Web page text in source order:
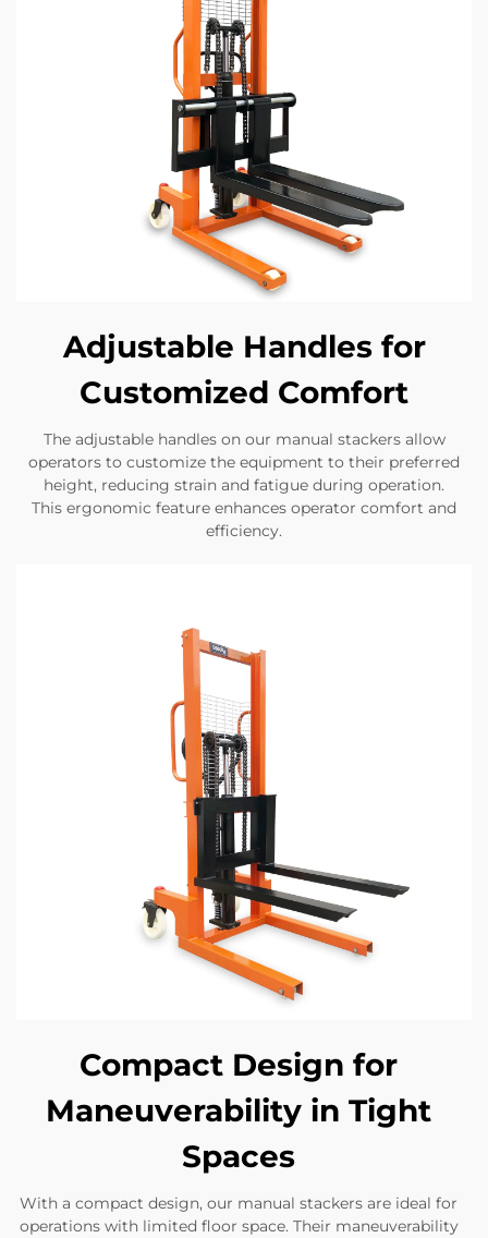
Adjustable Handles for
Customized Comfort
The adjustable handles on our manual stackers allow
operators to customize the equipment to their preferred
height, reducing strain and fatigue during operation.
This ergonomic feature enhances operator comfort and
efficiency.
Compact Design for
Maneuverability in Tight
Spaces
With a compact design, our manual stackers are ideal for
operations with limited floor space. Their maneuverability